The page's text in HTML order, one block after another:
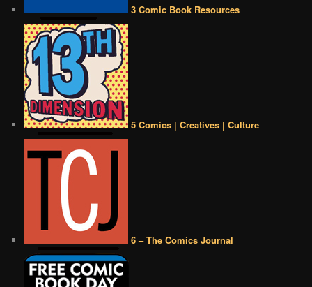
3 Comic Book Resources
5 Comics | Creatives | Culture
6 – The Comics Journal